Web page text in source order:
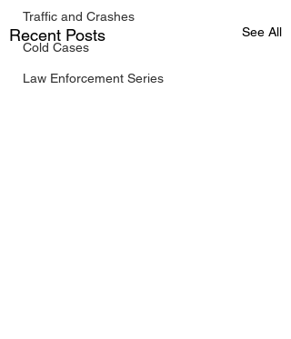
Traffic and Crashes
Cold Cases
Law Enforcement Series
Recent Posts See All